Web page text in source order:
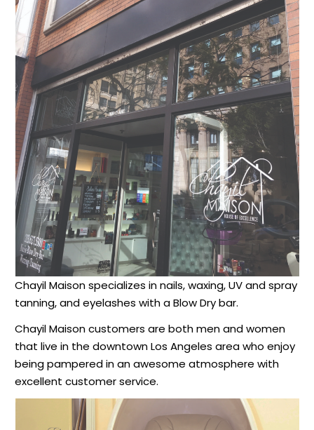
Chayil Maison specializes in nails, waxing, UV and spray
tanning, and eyelashes with a Blow Dry bar.
Chayil Maison customers are both men and women
that live in the downtown Los Angeles area who enjoy
being pampered in an awesome atmosphere with
excellent customer service.